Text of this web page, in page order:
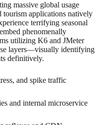
massive global usage
tourism applications natively
terrifying seasonal
phenomenally
utilizing K6 and JMeter
layers—visually identifying
definitively.
and spike traffic
and internal microservice